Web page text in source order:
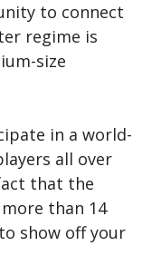
to connect
regime is
size
in a world-
all over
that the
than 14
show off your